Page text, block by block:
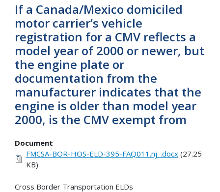
If a Canada/Mexico domiciled
motor carrier’s vehicle
registration for a CMV reflects a
model year of 2000 or newer, but
the engine plate or
documentation from the
manufacturer indicates that the
engine is older than model year
2000, is the CMV exempt from
Document
FMCSA-BOR-HOS-ELD-395-FAQ011.nj_.docx(27.25
KB)
Cross Border Transportation ELDs